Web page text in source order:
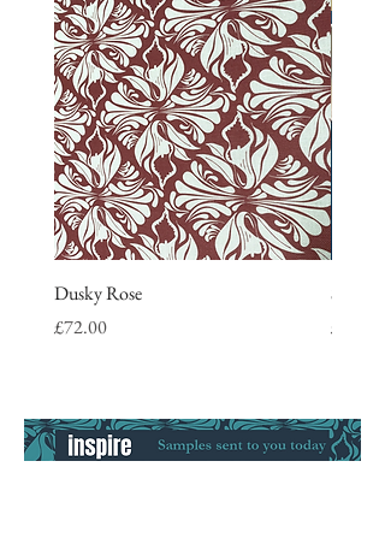
Dusky Rose
Price
£72.00
Stripe
£9.50